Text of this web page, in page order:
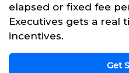
elapsed or fixed fee
Executives gets a real
incentives.
Get